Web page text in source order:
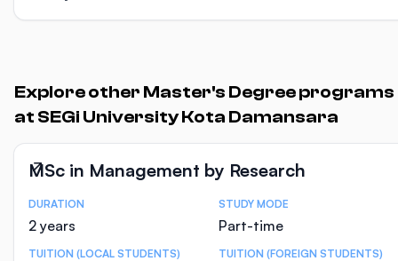
Explore other Master's Degree programs
at SEGi University Kota Damansara
MSc in Management by Research
Course Statistics
DURATION
2 years
STUDY MODE
Part-time
TUITION (LOCAL STUDENTS) TUITION (FOREIGN STUDENTS)